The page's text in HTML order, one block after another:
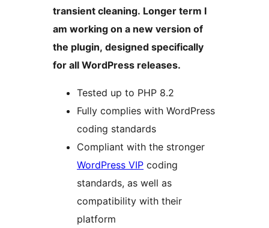
transient cleaning. Longer term I
am working on a new version of
the plugin, designed specifically
for all WordPress releases.
Tested up to PHP 8.2
Fully complies with WordPress
coding standards
Compliant with the stronger
WordPress VIP coding
standards, as well as
compatibility with their
platform